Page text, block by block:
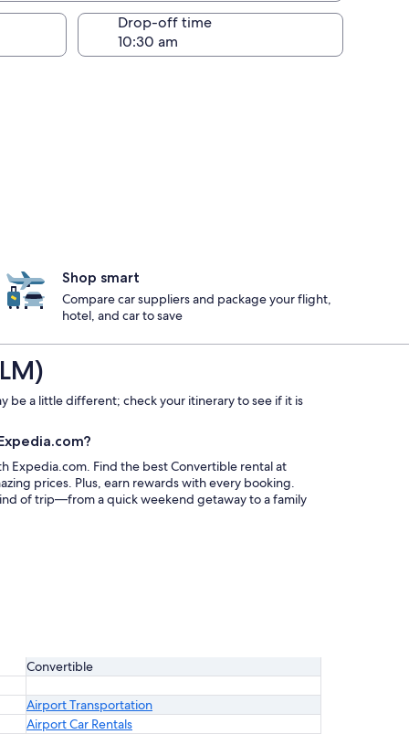
Drop-off time
Shop smart
Compare car suppliers and package your flight,
hotel, and car to save
be a little different; check your itinerary to see if it is
Expedia.com. Find the best Convertible rental at
prices. Plus, earn rewards with every booking.
of trip—from a quick weekend getaway to a family
Convertible
Airport Transportation
Airport Car Rentals